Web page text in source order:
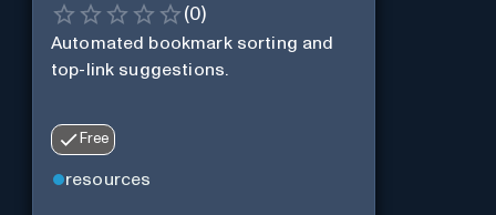
(0)
Automated bookmark sorting and
top-link suggestions.
Free
resources